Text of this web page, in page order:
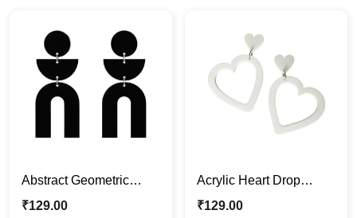
Abstract Geometric
Acrylic Earrings – Bold
₹129.00
Acrylic Heart Drop
Earrings – White
₹129.00